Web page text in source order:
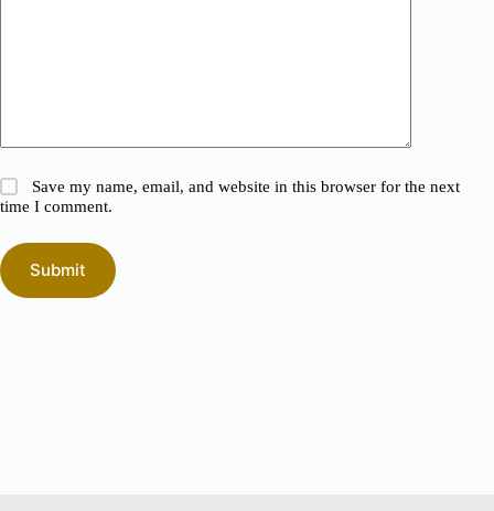
Save my name, email, and website in this browser for the next
time I comment.
Submit